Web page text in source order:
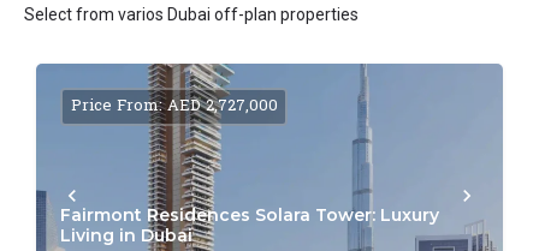
Select from varios Dubai off-plan properties
Fairmont Residences Solara Tower: Luxury
Living in Dubai
Price From: AED 2,727,000